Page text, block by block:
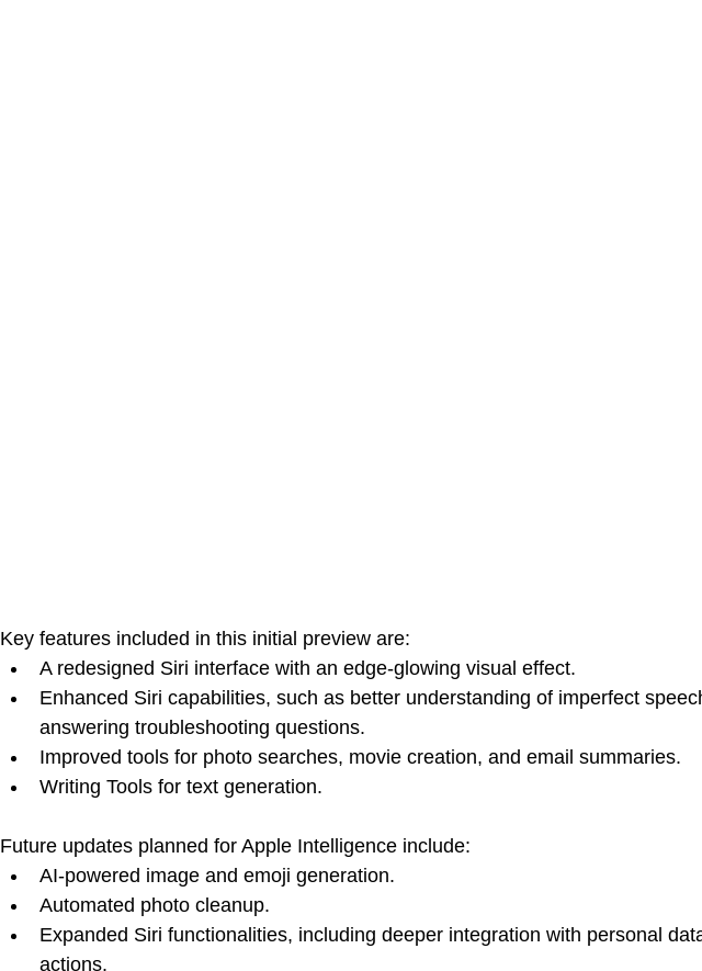
Key features included in this initial preview are:
A redesigned Siri interface with an edge-glowing visual effect.
Enhanced Siri capabilities, such as better understanding of imperfect
answering troubleshooting questions.
Improved tools for photo searches, movie creation, and email summaries.
Writing Tools for text generation.
Future updates planned for Apple Intelligence include:
AI-powered image and emoji generation.
Automated photo cleanup.
Expanded Siri functionalities, including deeper integration with personal
actions.